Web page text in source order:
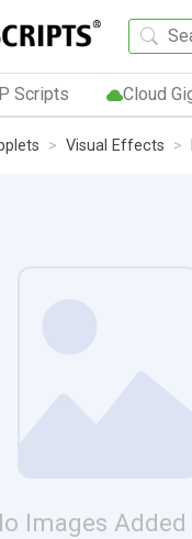
Scripts Cloud
Visual Effects
Images Added